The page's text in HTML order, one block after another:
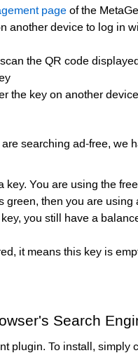
page of the
another device to log in
the QR code
the key on another
searching ad-free, we
key. You are using the
green, then you are using
you still have a
it means this key is
Search
plugin. To install,